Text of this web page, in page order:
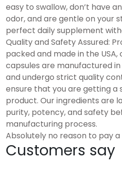
easy to swallow, don’t have
odor, and are gentle on your
perfect daily supplement
Quality and Safety Assured:
packed and made in the
capsules are manufactured
and undergo strict quality
ensure that you are getting a
product. Our ingredients are
purity, potency, and safety
manufacturing process.
Absolutely no reason to pay
Customers say